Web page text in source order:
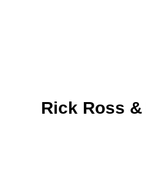
Rick Ross &